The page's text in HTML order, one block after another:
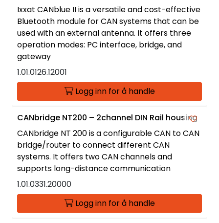
Ixxat CANblue II is a versatile and cost-effective
Bluetooth module for CAN systems that can be
used with an external antenna. It offers three
operation modes: PC interface, bridge, and
gateway
1.01.0126.12001
Logg inn for å handle
CANbridge NT200 – 2channel DIN Rail housing
CANbridge NT 200 is a configurable CAN to CAN
bridge/router to connect different CAN
systems. It offers two CAN channels and
supports long-distance communication
1.01.0331.20000
Logg inn for å handle